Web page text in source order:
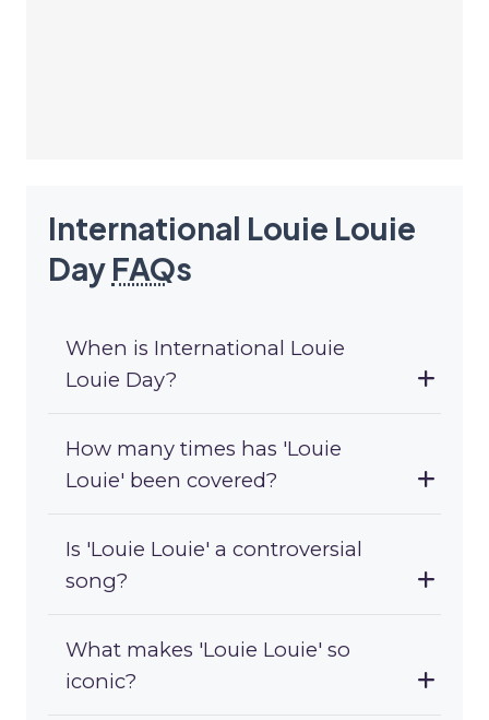
International Louie Louie
Day FAQs
When is International Louie
Louie Day?
How many times has 'Louie
Louie' been covered?
Is 'Louie Louie' a controversial
song?
What makes 'Louie Louie' so
iconic?